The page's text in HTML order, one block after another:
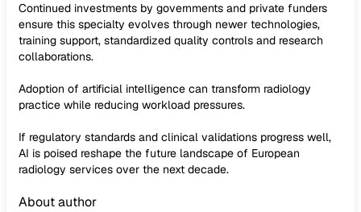
Continued investments by governments and private funders
ensure this specialty evolves through newer technologies,
training support, standardized quality controls and research
collaborations.
Adoption of artificial intelligence can transform radiology
practice while reducing workload pressures.
If regulatory standards and clinical validations progress well,
AI is poised reshape the future landscape of European
radiology services over the next decade.
About author